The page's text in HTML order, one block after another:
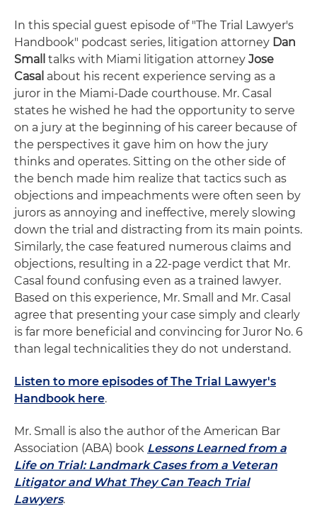
In this special guest episode of "The Trial Lawyer's
Handbook" podcast series, litigation attorney Dan
Small
talks with Miami litigation attorney Jose
Casal about his recent experience serving as a
juror in the Miami-Dade courthouse. Mr. Casal
states he wished he had the opportunity to serve
on a jury at the beginning of his career because of
the perspectives it gave him on how the jury
thinks and operates. Sitting on the other side of
the bench made him realize that tactics such as
objections and impeachments were often seen by
jurors as annoying and ineffective, merely slowing
down the trial and distracting from its main points.
Similarly, the case featured numerous claims and
objections, resulting in a 22-page verdict that Mr.
Casal found confusing even as a trained lawyer.
Based on this experience, Mr. Small and Mr. Casal
agree that presenting your case simply and clearly
is far more beneficial and convincing for Juror No. 6
than legal technicalities they do not understand.
Listen to more episodes of The Trial Lawyer's
Handbook here.
Mr. Small is also the author of the American Bar
Association (ABA) book Lessons Learned from a
Life on Trial: Landmark Cases from a Veteran
Litigator and What They Can Teach Trial
Lawyers.